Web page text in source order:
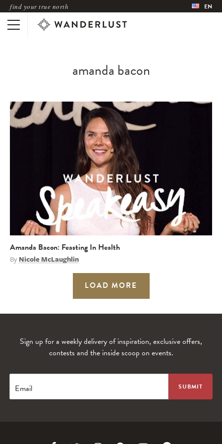
find your true north EN
amanda bacon
Amanda Bacon: Feasting In Health
ByNicole McLaughlin
LOAD MORE
Sign up for a weekly delivery of inspiration, exclusive offers,
contests and the inside scoop on events.
Email